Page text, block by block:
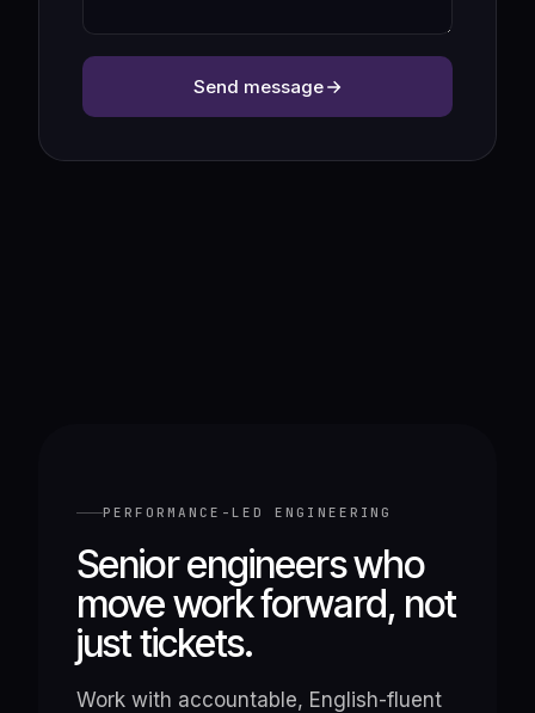
Send message
PERFORMANCE-LED ENGINEERING
Senior engineers who
move work forward, not
just tickets.
Work with accountable, English-fluent